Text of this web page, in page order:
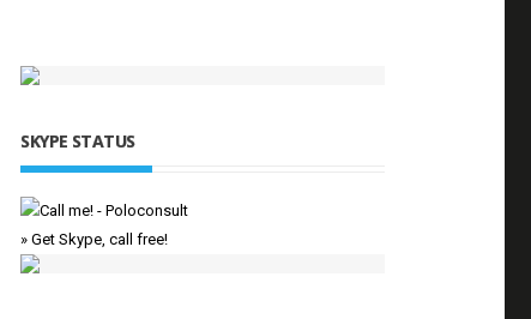
SKYPE STATUS
» Get Skype, call free!